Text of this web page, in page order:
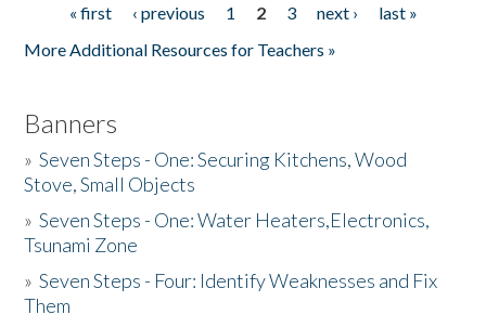
Pages« first ‹ previous 1 2 3 next ›
last »
More Additional Resources for Teachers »
Banners
»Seven Steps - One: Securing Kitchens, Wood
Stove, Small Objects
»Seven Steps - One: Water Heaters,Electronics,
Tsunami Zone
»Seven Steps - Four: Identify Weaknesses and Fix
Them